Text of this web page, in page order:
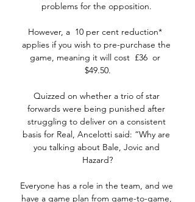
problems for the opposition.
However, a  10 per cent reduction*
applies if you wish to pre-purchase the
game, meaning it will cost  £36  or
$49.50.
Quizzed on whether a trio of star
forwards were being punished after
struggling to deliver on a consistent
basis for Real, Ancelotti said: “Why are
you talking about Bale, Jovic and
Hazard?
Everyone has a role in the team, and we
have a game plan from game-to-game,